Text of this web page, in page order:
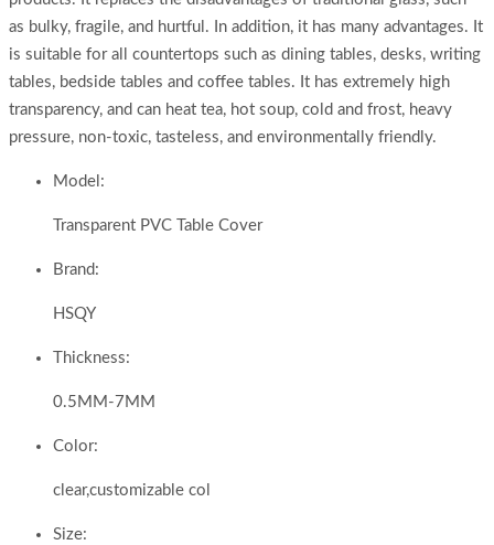
as bulky, fragile, and hurtful. In addition, it has many advantages. It
is suitable for all countertops such as dining tables, desks, writing
tables, bedside tables and coffee tables. It has extremely high
transparency, and can heat tea, hot soup, cold and frost, heavy
pressure, non-toxic, tasteless, and environmentally friendly.
Model:
Transparent PVC Table Cover
Brand:
HSQY
Thickness:
0.5MM-7MM
Color:
clear,customizable col
Size: